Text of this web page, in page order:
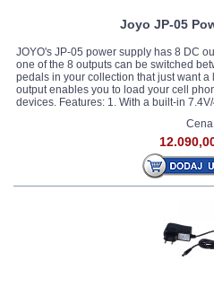
Joyo JP-05
JOYO's JP-05 power supply has 8 DC
one of the 8 outputs can be switched
pedals in your collection that just want
output enables you to load your cell
devices. Features: 1. With a built-in